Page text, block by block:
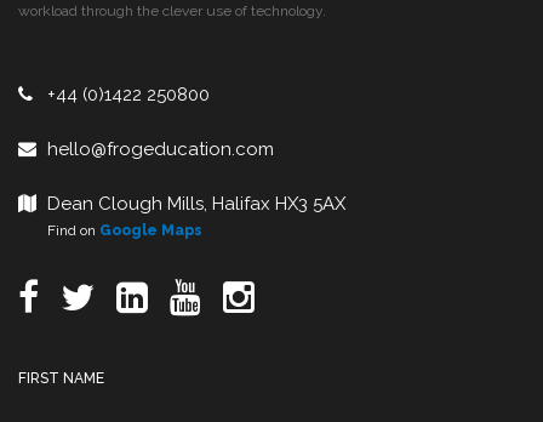
workload through the clever use of technology.
+44 (0)1422 250800
hello@frogeducation.com
Dean Clough Mills, Halifax HX3 5AX
Find on Google Maps
FIRST NAME